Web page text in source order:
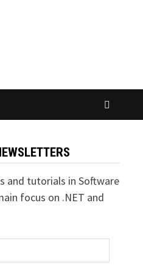
and tutorials in Software
focus on .NET and